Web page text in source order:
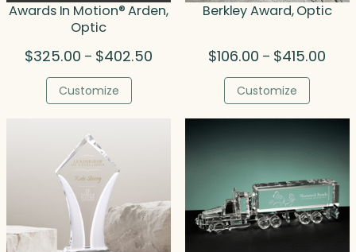
Awards In Motion® Arden,
Optic
$325.00 – $402.50
$402.50
Customize
Berkley Award, Optic
$106.00 – $415.00
Customize